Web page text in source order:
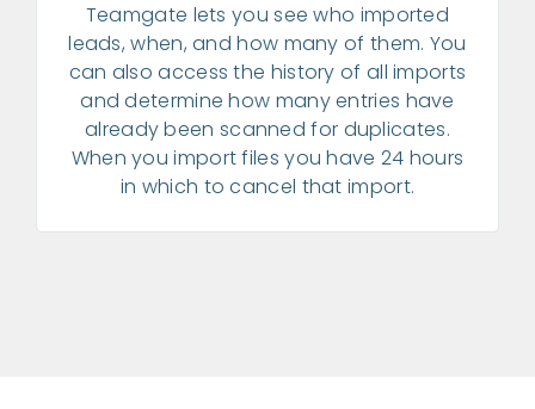
Teamgate lets you see who imported
leads, when, and how many of them. You
can also access the history of all imports
and determine how many entries have
already been scanned for duplicates.
When you import files you have 24 hours
in which to cancel that import.